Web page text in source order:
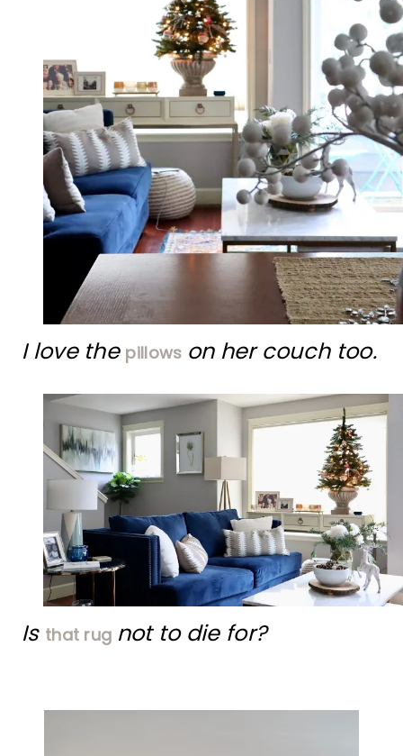
I love the pillows on her couch too.
Is that rug not to die for?